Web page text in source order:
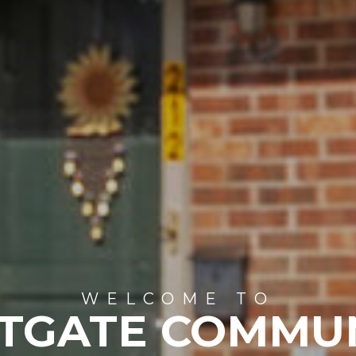
WELCOME TO